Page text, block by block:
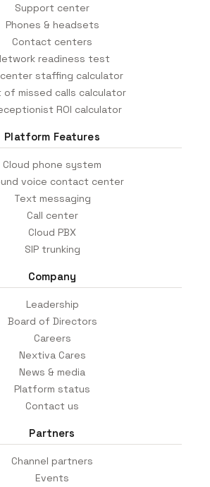
Support center
Phones & headsets
Contact centers
readiness test
center staffing calculator
of missed calls calculator
ROI calculator
Platform Features
Cloud phone system
voice contact center
Text messaging
Call center
Cloud PBX
SIP trunking
Company
Leadership
Board of Directors
Careers
Nextiva Cares
News & media
Platform status
Contact us
Partners
Channel partners
Events